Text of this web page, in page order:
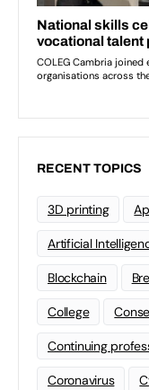
RECENT TOPICS
3D printing
Artificial
Blockchain
College
Continuing
Coronavirus